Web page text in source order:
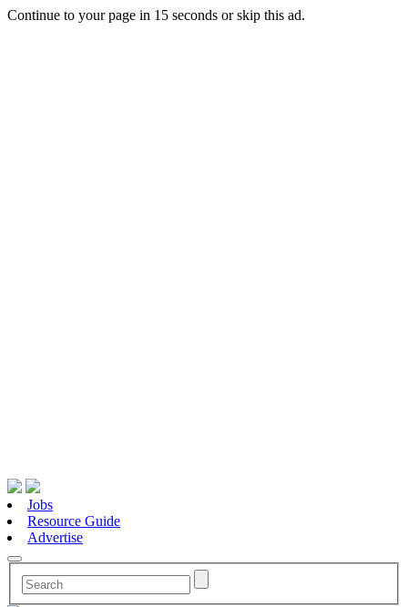
Continue to your page in 15 seconds orskip this ad.
Jobs
Resource Guide
Advertise